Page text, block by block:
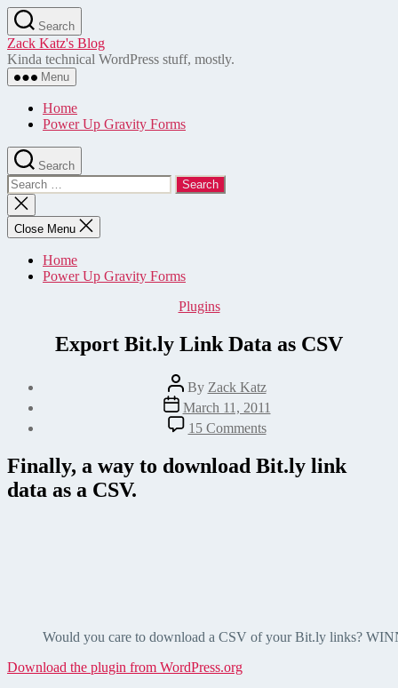
Skip
to
the
content
Search
Zack Katz's Blog
Kinda technical WordPress stuff, mostly.
Menu
Home
Power Up Gravity Forms
Search
Search
for:
Close
search
Close Menu
Home
Power Up Gravity Forms
Categories
Plugins
Export Bit.ly Link Data as CSV
Post
author
By Zack Katz
Post
date
March 11, 2011
15 Commentson
Export
Bit.ly
Link
Finally, a way to download Bit.ly link
data as a CSV.
Would you care to download a CSV of your Bit.ly links?
Download the plugin from WordPress.org